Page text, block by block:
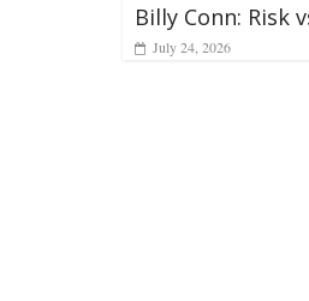
Billy Conn: Risk
July 24, 2026